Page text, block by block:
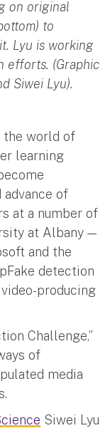
on original
to
Lyu is working
efforts. (Graphic
Siwei Lyu).
the world of
learning
advance of
at a number of
at Albany —
and the
detection
producing
Challenge,”
of
media
Siwei Lyu